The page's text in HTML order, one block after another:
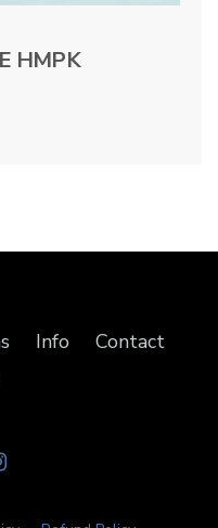
HMPK
Info
Contact